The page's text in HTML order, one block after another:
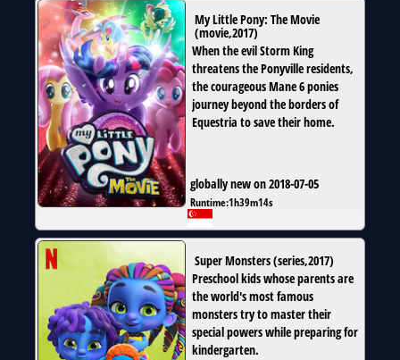
My Little Pony: The Movie
(movie,2017)
When the evil Storm King
threatens the Ponyville residents,
the courageous Mane 6 ponies
journey beyond the borders of
Equestria to save their home.
globally new on 2018-07-05
Runtime:1h39m14s
Super Monsters(series,2017)
Preschool kids whose parents are
the world's most famous
monsters try to master their
special powers while preparing for
kindergarten.